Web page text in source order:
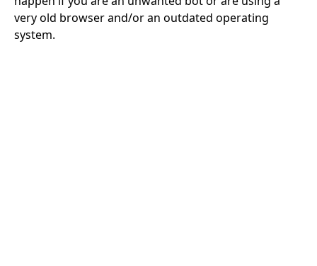
very old browser and/or an outdated operating
system.